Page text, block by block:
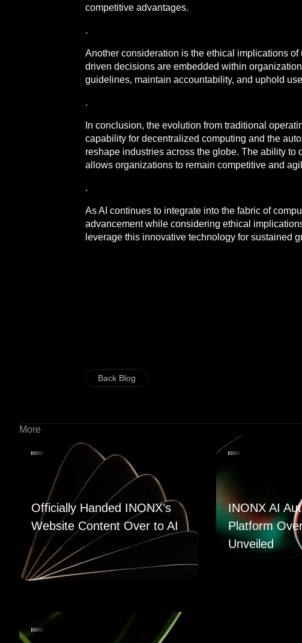
competitive advantages.
.
Another consideration is the ethical implications
driven decisions are embedded within
guidelines, maintain accountability, and uphold
.
In conclusion, the evolution from traditional
capability for decentralized computing and the
reshape industries across the globe. The ability
allows organizations to remain competitive and
.
As AI continues to integrate into the fabric of
advancement while considering ethical
leverage this innovative technology for sustained
Back Blog
More
Officially Handed INONX’s
Website Content Over to AI
INONX AI
Platform
Unveiled